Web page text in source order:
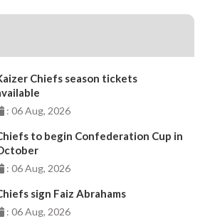
Chiefs season tickets
: 06 Aug, 2026
to begin Confederation Cup in
: 06 Aug, 2026
sign Faiz Abrahams
: 06 Aug, 2026